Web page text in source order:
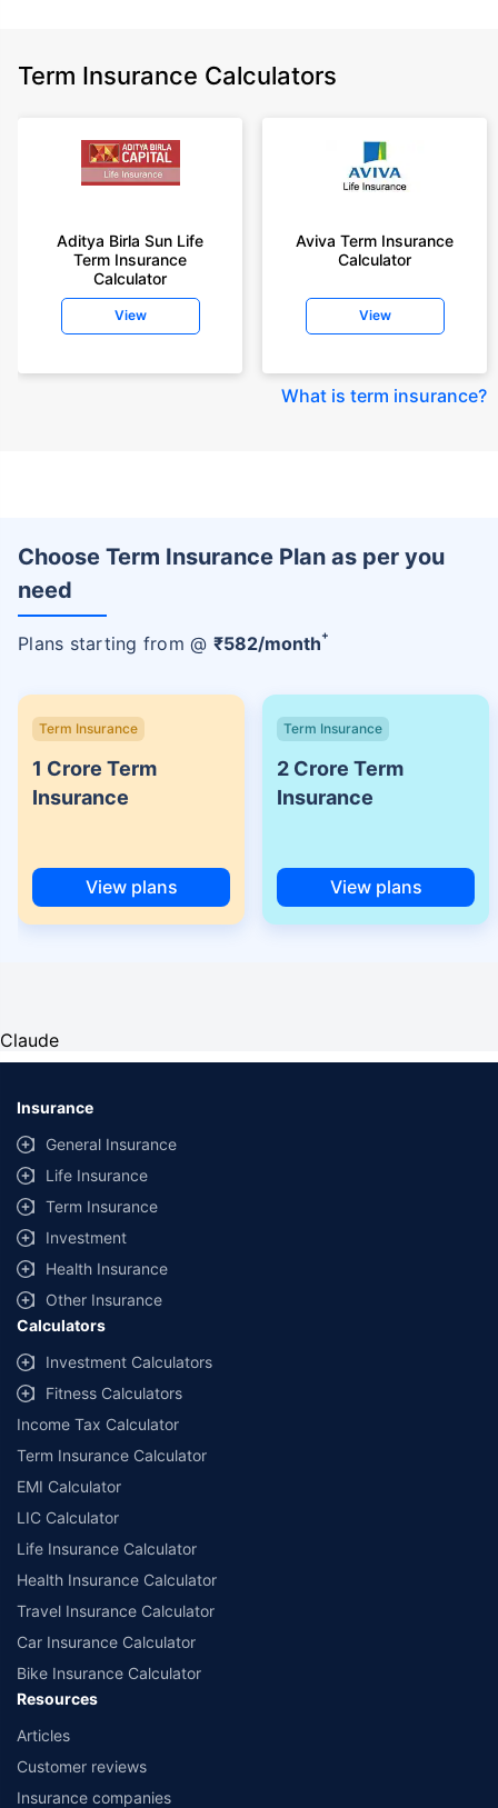
Term Insurance Calculators
Aditya Birla Sun Life
Term Insurance
Calculator
View
Aviva Term Insurance
Calculator
View
What is term insurance?
Choose Term Insurance Plan as per you
need
Plans starting from @ ₹582/month+
Term Insurance
1 Crore Term
Insurance
View plans
Term Insurance
2 Crore Term
Insurance
View plans
Claude
Insurance
General Insurance
Life Insurance
Term Insurance
Investment
Health Insurance
Other Insurance
Calculators
Investment Calculators
Fitness Calculators
Income Tax Calculator
Term Insurance Calculator
EMI Calculator
LIC Calculator
Life Insurance Calculator
Health Insurance Calculator
Travel Insurance Calculator
Car Insurance Calculator
Bike Insurance Calculator
Resources
Articles
Customer reviews
Insurance companies